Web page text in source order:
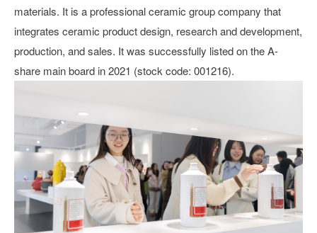
materials. It is a professional ceramic group company that
integrates ceramic product design, research and development,
production, and sales. It was successfully listed on the A-
share main board in 2021 (stock code: 001216).